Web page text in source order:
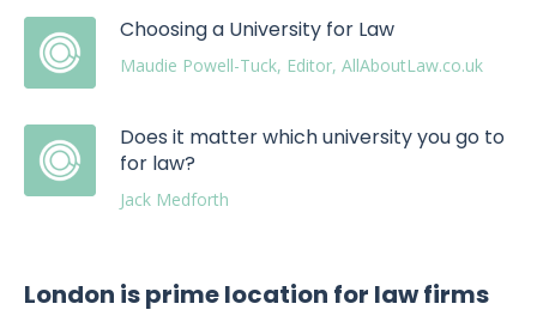
Choosing a University for Law
Maudie Powell-Tuck, Editor, AllAboutLaw.co.uk
Does it matter which university you go to
for law?
Jack Medforth
London is prime location for law firms